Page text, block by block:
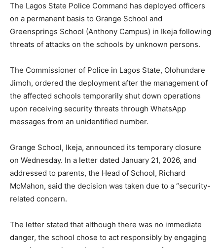
The Lagos State Police Command has deployed officers
on a permanent basis to Grange School and
Greensprings School (Anthony Campus) in Ikeja following
threats of attacks on the schools by unknown persons.
The Commissioner of Police in Lagos State, Olohundare
Jimoh, ordered the deployment after the management of
the affected schools temporarily shut down operations
upon receiving security threats through WhatsApp
messages from an unidentified number.
Grange School, Ikeja, announced its temporary closure
on Wednesday. In a letter dated January 21, 2026, and
addressed to parents, the Head of School, Richard
McMahon, said the decision was taken due to a “security-
related concern.
The letter stated that although there was no immediate
danger, the school chose to act responsibly by engaging